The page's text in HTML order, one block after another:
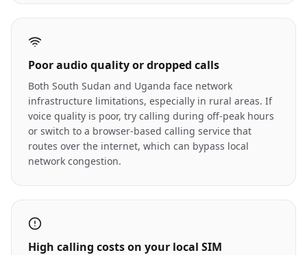
Poor audio quality or dropped calls
Both South Sudan and Uganda face network
infrastructure limitations, especially in rural areas. If
voice quality is poor, try calling during off-peak hours
or switch to a browser-based calling service that
routes over the internet, which can bypass local
network congestion.
High calling costs on your local SIM